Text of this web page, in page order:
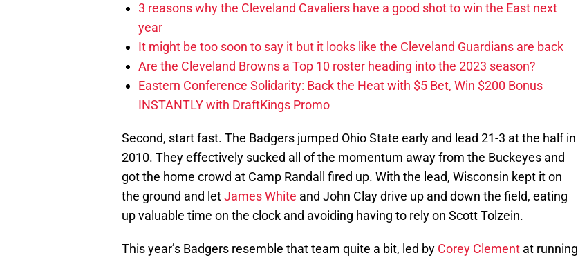
3 reasons why the Cleveland Cavaliers have a good shot to win the East next
year
It might be too soon to say it but it looks like the Cleveland Guardians are back
Are the Cleveland Browns a Top 10 roster heading into the 2023 season?
Eastern Conference Solidarity: Back the Heat with $5 Bet, Win $200 Bonus
INSTANTLY with DraftKings Promo
Second, start fast. The Badgers jumped Ohio State early and lead 21-3 at the half in
2010. They effectively sucked all of the momentum away from the Buckeyes and
got the home crowd at Camp Randall fired up. With the lead, Wisconsin kept it on
the ground and letJames White and John Clay drive up and down the field, eating
up valuable time on the clock and avoiding having to rely on Scott Tolzein.
This year’s Badgers resemble that team quite a bit, led by Corey Clement at running